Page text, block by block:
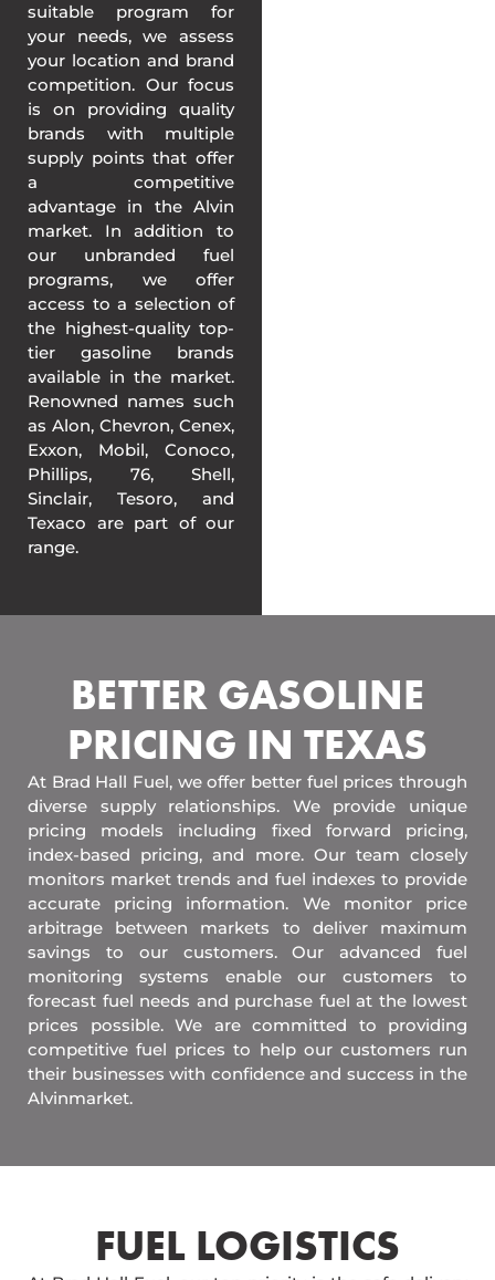
suitable program for
your needs, we assess
your location and brand
competition. Our focus
is on providing quality
brands with multiple
supply points that offer
a competitive
advantage in the Alvin
market. In addition to
our unbranded fuel
programs, we offer
access to a selection of
the highest-quality top-
tier gasoline brands
available in the market.
Renowned names such
as Alon, Chevron, Cenex,
Exxon, Mobil, Conoco,
Phillips, 76, Shell,
Sinclair, Tesoro, and
Texaco are part of our
range.
BETTER GASOLINE
PRICING IN TEXAS
At Brad Hall Fuel, we offer better fuel prices through
diverse supply relationships. We provide unique
pricing models including fixed forward pricing,
index-based pricing, and more. Our team closely
monitors market trends and fuel indexes to provide
accurate pricing information. We monitor price
arbitrage between markets to deliver maximum
savings to our customers. Our advanced fuel
monitoring systems enable our customers to
forecast fuel needs and purchase fuel at the lowest
prices possible. We are committed to providing
competitive fuel prices to help our customers run
their businesses with confidence and success in the
Alvinmarket.
FUEL LOGISTICS​